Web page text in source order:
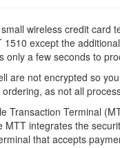
wireless credit card
except the
only a few seconds to
are not encrypted so
as not all
Transaction Terminal
MTT integrates the
that accepts